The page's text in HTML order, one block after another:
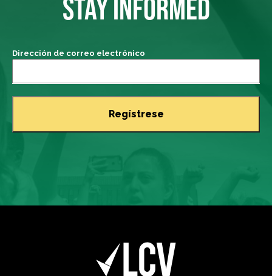
STAY INFORMED
Dirección de correo electrónico